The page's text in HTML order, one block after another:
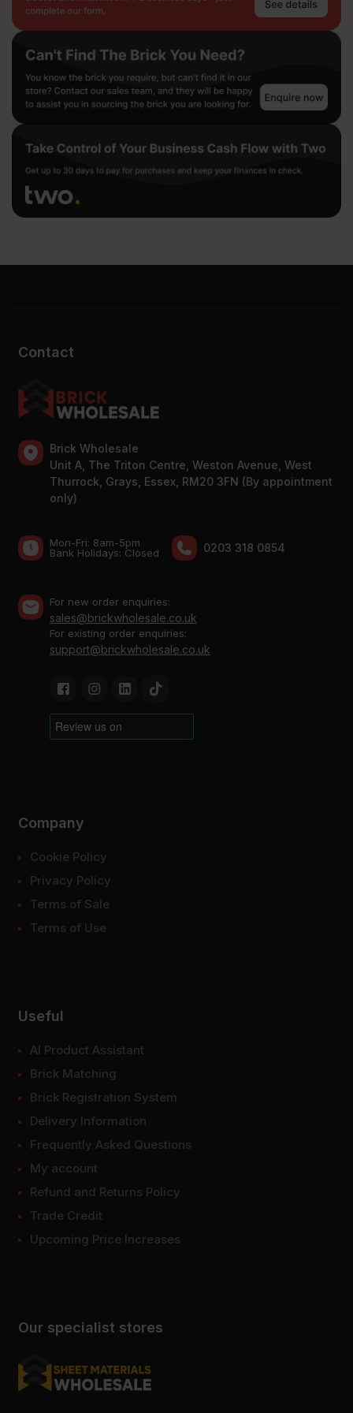
Contact
Brick Wholesale
Unit A, The Triton Centre, Weston Avenue, West
Thurrock, Grays, Essex, RM20 3FN (By appointment
only)
Mon-Fri: 8am-5pm
Bank Holidays: Сlosed
0203 318 0854
For new order enquiries:
sales@brickwholesale.co.uk
For existing order enquiries:
support@brickwholesale.co.uk
Our specialist stores
Company
Cookie Policy
Privacy Policy
Terms of Sale
Terms of Use
Useful
AI Product Assistant
Brick Matching
Brick Registration System
Delivery Information
Frequently Asked Questions
My account
Refund and Returns Policy
Trade Credit
Upcoming Price Increases